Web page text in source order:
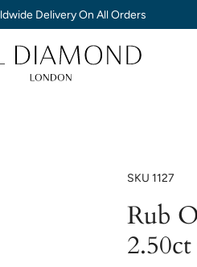
Delivery On All Orders
SKU 1127
Rub